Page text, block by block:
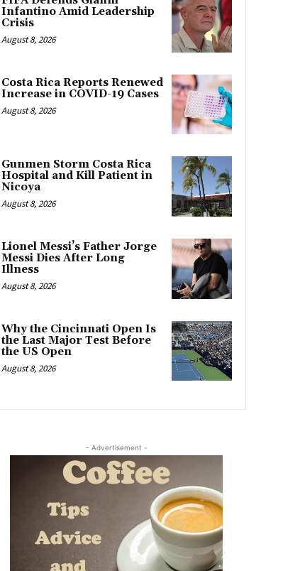
Infantino Amid Leadership
Crisis
August 8, 2026
Costa Rica Reports Renewed
Increase in COVID-19 Cases
August 8, 2026
Gunmen Storm Costa Rica
Hospital and Kill Patient in
Nicoya
August 8, 2026
Lionel Messi’s Father Jorge
Messi Dies After Long
Illness
August 8, 2026
Why the Cincinnati Open Is
the Last Major Test Before
the US Open
August 8, 2026
- Advertisement -